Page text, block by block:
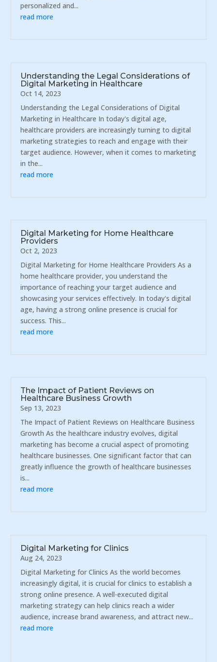
personalized and...
read more
Understanding the Legal Considerations of
Digital Marketing in Healthcare
Oct 14, 2023
Understanding the Legal Considerations of Digital
Marketing in Healthcare In today's digital age,
healthcare providers are increasingly turning to digital
marketing strategies to reach and engage with their
target audience. However, when it comes to marketing
in the...
read more
Digital Marketing for Home Healthcare
Providers
Oct 2, 2023
Digital Marketing for Home Healthcare Providers As a
home healthcare provider, you understand the
importance of reaching your target audience and
showcasing your services effectively. In today's digital
age, having a strong online presence is crucial for
success. This...
read more
The Impact of Patient Reviews on
Healthcare Business Growth
Sep 13, 2023
The Impact of Patient Reviews on Healthcare Business
Growth As the healthcare industry evolves, digital
marketing has become a crucial aspect of promoting
healthcare businesses. One significant factor that can
greatly influence the growth of healthcare businesses
is...
read more
Digital Marketing for Clinics
Aug 24, 2023
Digital Marketing for Clinics As the world becomes
increasingly digital, it is crucial for clinics to establish a
strong online presence. A well-executed digital
marketing strategy can help clinics reach a wider
audience, increase brand awareness, and attract new...
read more